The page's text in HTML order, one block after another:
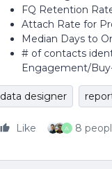
FQ Retention
Attach Rate for
Median Days to
# of contacts
Engagement/
data designer
Like A 8